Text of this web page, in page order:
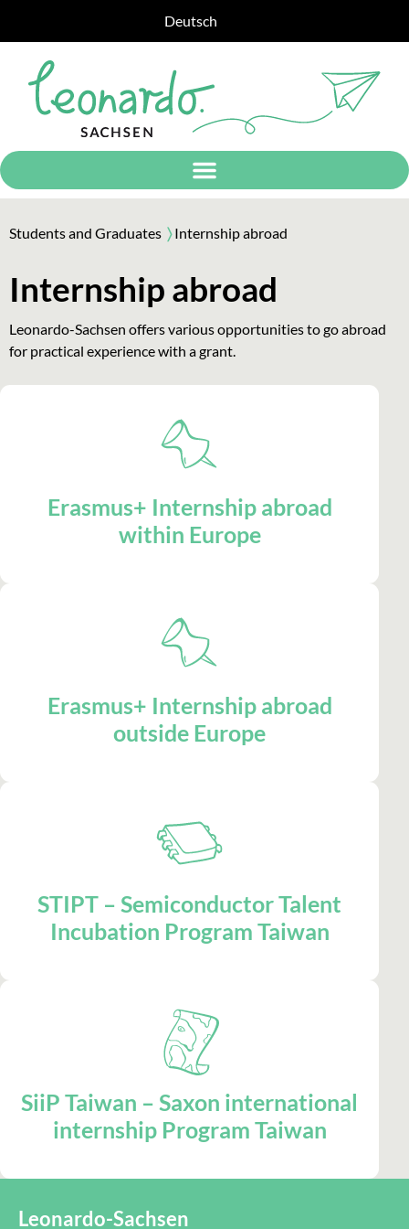
Deutsch
Students and Graduates 〉Internship abroad
Internship abroad
Leonardo-Sachsen offers various opportunities to go abroad
for practical experience with a grant.
Erasmus+ Internship abroad
within Europe
Erasmus+ Internship abroad
outside Europe
STIPT – Semiconductor Talent
Incubation Program Taiwan
SiiP Taiwan – Saxon international
internship Program Taiwan
Leonardo-Sachsen